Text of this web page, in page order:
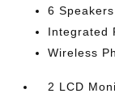
6 Speakers
Integrated
Wireless
2 LCD